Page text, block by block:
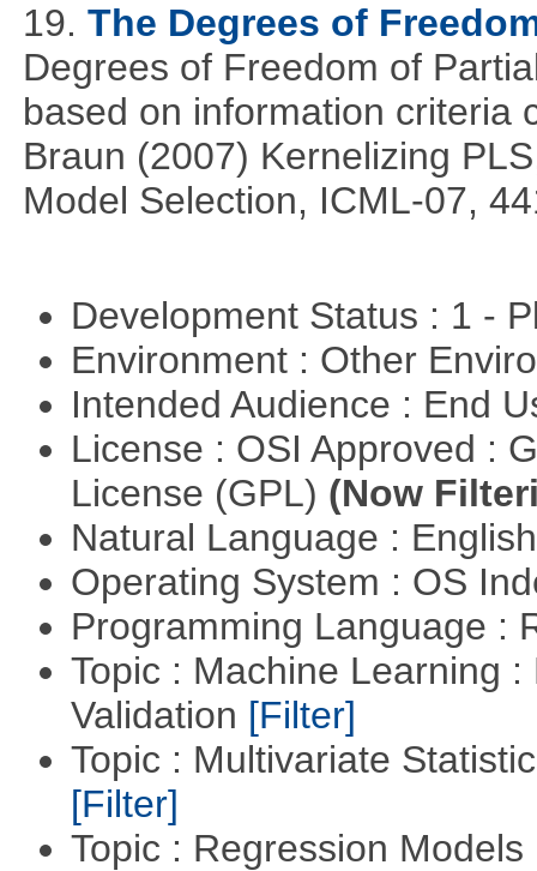
19. The Degrees of
Degrees of Freedom of
based on information criteria
Braun (2007) Kernelizing
Model Selection, ICML-07,
Development Status : 1 -
Environment : Other
Intended Audience : End
License : OSI Approved :
License (GPL) (Now
Natural Language :
Operating System : OS
Programming Language :
Topic : Machine Learning
Validation [Filter]
Topic : Multivariate
[Filter]
Topic : Regression Models